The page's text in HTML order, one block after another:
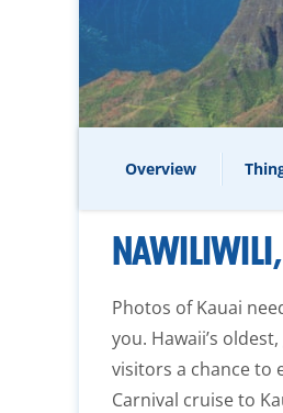
Overview
Photos of Kauai
you. Hawaii’s
visitors a chance to
Carnival cruise to